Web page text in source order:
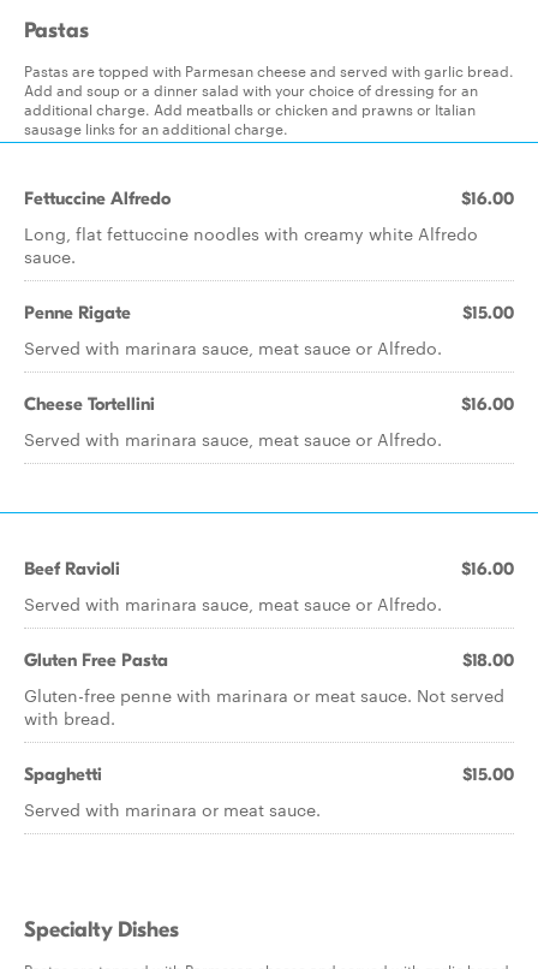
Pastas
Pastas are topped with Parmesan cheese and served with garlic bread.
Add and soup or a dinner salad with your choice of dressing for an
additional charge. Add meatballs or chicken and prawns or Italian
sausage links for an additional charge.
Fettuccine Alfredo $16.00
Long, flat fettuccine noodles with creamy white Alfredo
sauce.
Penne Rigate $15.00
Served with marinara sauce, meat sauce or Alfredo.
Cheese Tortellini $16.00
Served with marinara sauce, meat sauce or Alfredo.
Beef Ravioli $16.00
Served with marinara sauce, meat sauce or Alfredo.
Gluten Free Pasta $18.00
Gluten-free penne with marinara or meat sauce. Not served
with bread.
Spaghetti $15.00
Served with marinara or meat sauce.
Specialty Dishes